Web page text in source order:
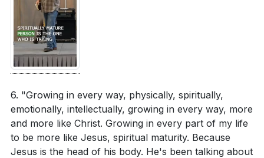
6. "Growing in every way, physically, spiritually,
emotionally, intellectually, growing in every way, more
and more like Christ. Growing in every part of my life
to be more like Jesus, spiritual maturity. Because
Jesus is the head of his body. He's been talking about